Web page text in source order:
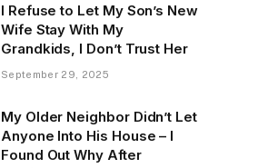
I Refuse to Let My Son’s New
Wife Stay With My
Grandkids, I Don’t Trust Her
September 29, 2025
My Older Neighbor Didn’t Let
Anyone Into His House – I
Found Out Why After